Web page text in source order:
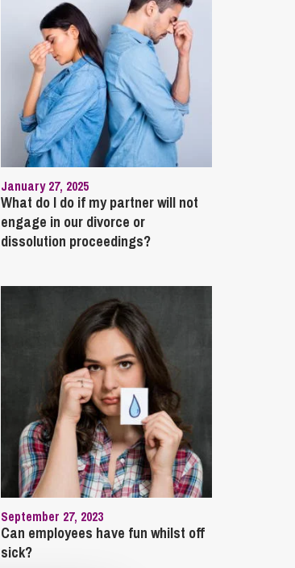
January 27, 2025
What do I do if my partner will not
engage in our divorce or
dissolution proceedings?
September 27, 2023
Can employees have fun whilst off
sick?